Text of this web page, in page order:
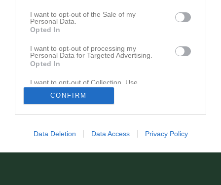
I want to opt-out of the Sale of my
Personal Data.
Opted In
I want to opt-out of processing my
Personal Data for Targeted Advertising.
Opted In
I want to opt-out of Collection, Use,
Retention, Sale, and/or Sharing of my
Personal Data that Is Unrelated with the
Purposes for which it was collected.
CONFIRM
Data Deletion Data Access Privacy Policy
Registrera din klubb/din grupp
Integritetspolicy